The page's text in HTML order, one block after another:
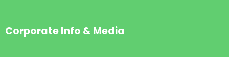
Corporate Info & Media